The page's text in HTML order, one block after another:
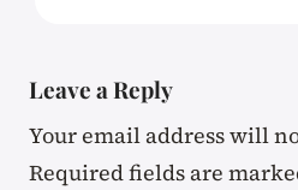
Leave a Reply
Your email address will
Required fields are